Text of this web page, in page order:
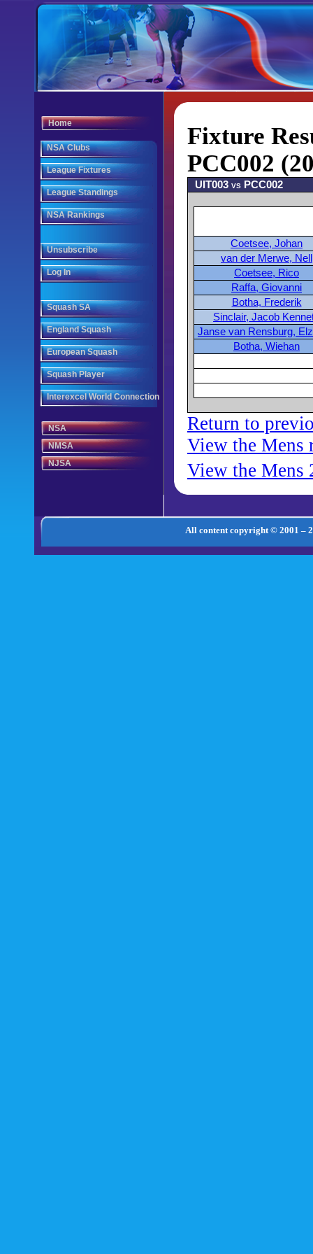
Home
NSA Clubs
League Fixtures
League Standings
NSA Rankings
Unsubscribe
Log In
Squash SA
England Squash
European Squash
Squash Player
Interexcel World Connection
NSA
NMSA
NJSA
Fixture
PCC002
UIT003 vs PCC002
Coetsee, Johan
van der Merwe, Nell
Coetsee, Rico
Raffa, Giovanni
Botha, Frederik
Sinclair, Jacob
Janse van Rensburg,
Botha, Wiehan
Return to
View the Mens
View the Mens
All content copyright © 2001 –